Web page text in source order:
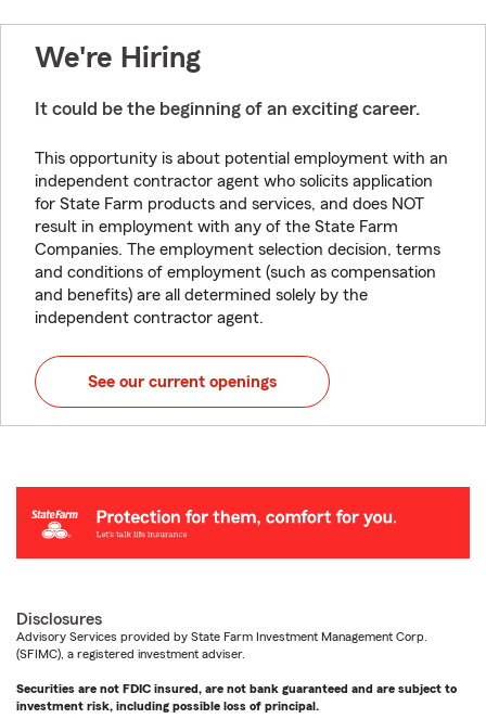
We're Hiring
It could be the beginning of an exciting career.
This opportunity is about potential employment with an
independent contractor agent who solicits application
for State Farm products and services, and does NOT
result in employment with any of the State Farm
Companies. The employment selection decision, terms
and conditions of employment (such as compensation
and benefits) are all determined solely by the
independent contractor agent.
See our current openings
Disclosures
Advisory Services provided by State Farm Investment Management Corp.
(SFIMC), a registered investment adviser.
Securities are not FDIC insured, are not bank guaranteed and are subject to
investment risk, including possible loss of principal.